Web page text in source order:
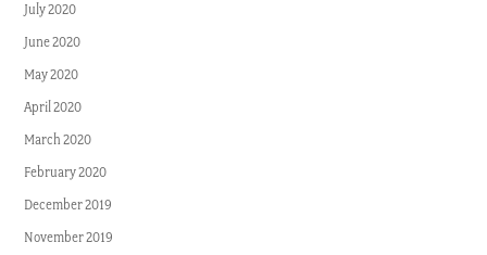
July 2020
June 2020
May 2020
April 2020
March 2020
February 2020
December 2019
November 2019